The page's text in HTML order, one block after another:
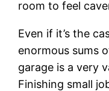
room to feel
Even if it’s the
enormous sums
garage is a very
Finishing small